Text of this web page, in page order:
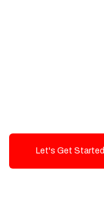
Let's Get Started